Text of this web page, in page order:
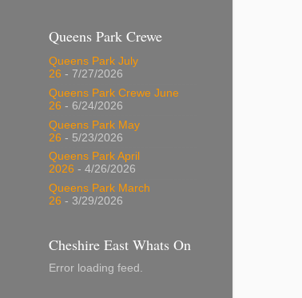
Queens Park Crewe
Queens Park July
26 - 7/27/2026
Queens Park Crewe June
26 - 6/24/2026
Queens Park May
26 - 5/23/2026
Queens Park April
2026 - 4/26/2026
Queens Park March
26 - 3/29/2026
Cheshire East Whats On
Error loading feed.